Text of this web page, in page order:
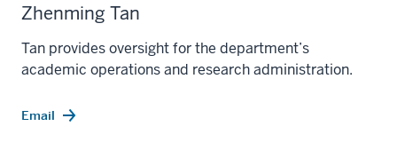
Zhenming Tan
Tan provides oversight for the department’s
academic operations and research administration.
Email